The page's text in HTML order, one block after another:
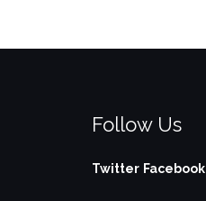
Follow Us
Twitter Facebook